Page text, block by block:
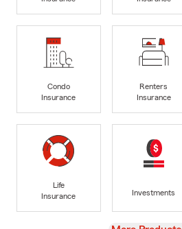
Condo
Insurance
Renters
Insurance
Life
Insurance
Investments